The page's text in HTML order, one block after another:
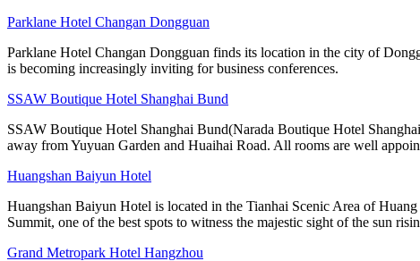
Parklane Hotel Changan Dongguan
Parklane Hotel Changan Dongguan finds its location in the city of
is becoming increasingly inviting for business conferences.
SSAW Boutique Hotel Shanghai Bund
SSAW Boutique Hotel Shanghai Bund(Narada Boutique Hotel
away from Yuyuan Garden and Huaihai Road. All rooms are well
Huangshan Baiyun Hotel
Huangshan Baiyun Hotel is located in the Tianhai Scenic Area of
Summit, one of the best spots to witness the majestic sight of the sun
Grand Metropark Hotel Hangzhou